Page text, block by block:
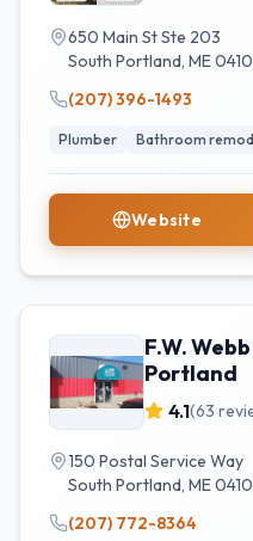
650 Main St Ste 203
South Portland, ME
(207) 396-1493
Plumber Bathroom
Website
F.W.
Portland
4.1(63
150 Postal Service Way
South Portland, ME
(207) 772-8364